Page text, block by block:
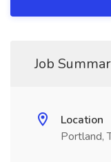
Job
Location
Portland,